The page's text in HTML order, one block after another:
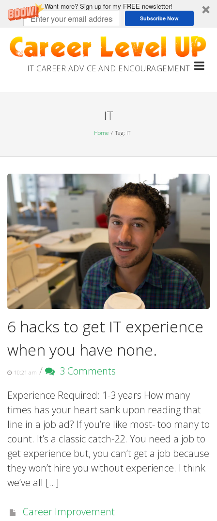
Want more? Sign up for my FREE newsletter!
Subscribe Now
Skip
contentIT CAREER ADVICE AND ENCOURAGEMENT
IT
Home Tag: IT
6 hacks to get IT experience
when you have none.
10:21 am /
3 Comments
Experience Required: 1-3 years How many
times has your heart sank upon reading that
line in a job ad? If you’re like most- too many to
count. It’s a classic catch-22. You need a job to
get experience but, you can’t get a job because
they won’t hire you without experience. I think
we’ve all […]
Career Improvement